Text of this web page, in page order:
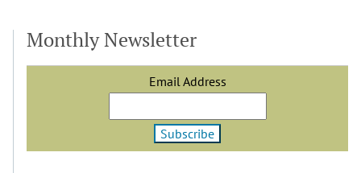
Monthly Newsletter
Email Address